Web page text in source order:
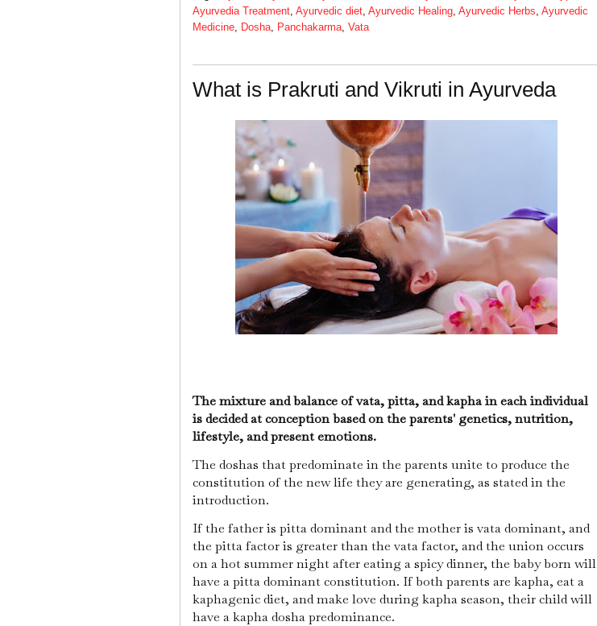
Ayurvedia Treatment Ayurvedic diet Ayurvedic Healing Ayurvedic Herbs Ayurvedic
Medicine
Dosha Panchakarma Vata
What is Prakruti and Vikruti in Ayurveda
The mixture and balance of vata, pitta, and kapha in each individual
is decided at conception based on the parents' genetics, nutrition,
lifestyle, and present emotions.
The doshas that predominate in the parents unite to produce the
constitution of the new life they are generating, as stated in the
introduction.
If the father is pitta dominant and the mother is vata dominant, and
the pitta factor is greater than the vata factor, and the union occurs
on a hot summer night after eating a spicy dinner, the baby born will
have a pitta dominant constitution. If both parents are kapha, eat a
kaphagenic diet, and make love during kapha season, their child will
have a kapha dosha predominance.